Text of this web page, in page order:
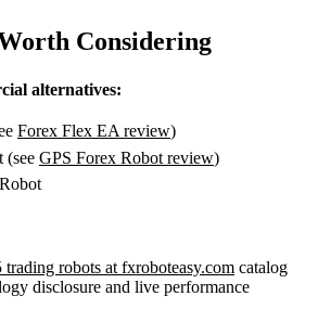
Considering
alternatives:
Forex Flex EA review)
(see GPS Forex Robot review)
robots at fxroboteasy.com catalog
disclosure and live performance